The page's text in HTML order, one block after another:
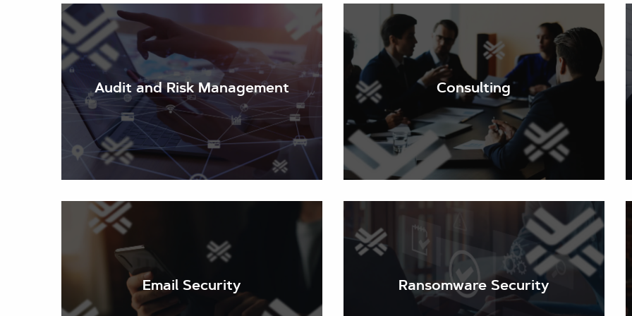
Audit and Risk Management
Our in-depth assessments include a thorough audit
of your existing cyber security systems and
policies against a background of current threats.
We identify your exposure and vulnerabilities and
recommend appropriate changes to provide
updated protection.
Consulting
Email Security
The overwhelming majority of cyber-attacks begin
with a simple email. Keeping your email secure and
your staff up to date on the sophisticated
techniques malicious actors use to trick them into
admitting malware and ransomware is essential. We
stay abreast of current and emerging threats
Ransomware Security